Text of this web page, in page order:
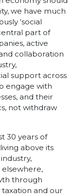
we have much
‘social
part of
active
collaboration
support across
engage with
and their
not withdraw
30 years of
above its
through
and our